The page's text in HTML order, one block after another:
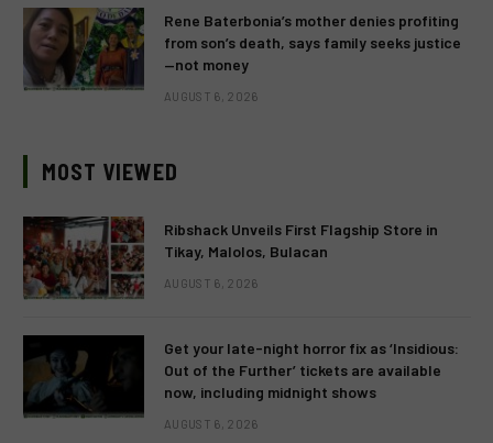
Rene Baterbonia’s mother denies profiting
from son’s death, says family seeks justice
—not money
AUGUST 6, 2026
MOST VIEWED
Ribshack Unveils First Flagship Store in
Tikay, Malolos, Bulacan
AUGUST 6, 2026
Get your late-night horror fix as ‘Insidious:
Out of the Further’ tickets are available
now, including midnight shows
AUGUST 6, 2026